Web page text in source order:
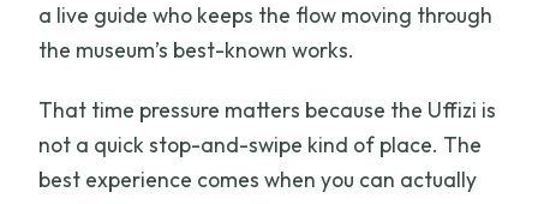
a live guide who keeps the flow moving through
the museum’s best-known works.
That time pressure matters because the Uffizi is
not a quick stop-and-swipe kind of place. The
best experience comes when you can actually